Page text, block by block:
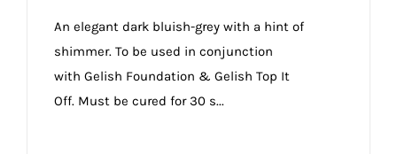
An elegant dark bluish-grey with a hint of
shimmer. To be used in conjunction
with Gelish Foundation & Gelish Top It
Off. Must be cured for 30 s...